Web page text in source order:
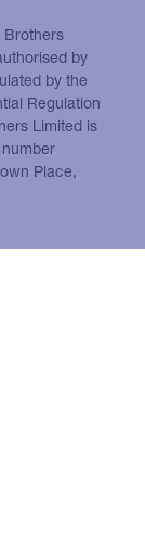
Brothers
by
by the
Regulation
Limited is
Place,